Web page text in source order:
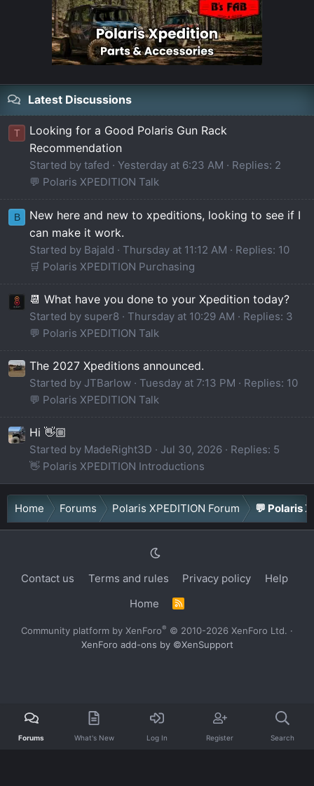
Latest Discussions
T
Looking for a Good Polaris Gun Rack
Recommendation
Started by tafed Yesterday at 6:23 AM
Replies: 2
💬 Polaris XPEDITION Talk
B
New here and new to xpeditions, looking to see if I
can make it work.
Started by Bajald Thursday at 11:12 AM
Replies: 10
🛒 Polaris XPEDITION Purchasing
📆 What have you done to your Xpedition today?
Started by super8 Thursday at 10:29 AM
Replies: 3
💬 Polaris XPEDITION Talk
The 2027 Xpeditions announced.
Started by JTBarlow Tuesday at 7:13 PM
Replies: 10
💬 Polaris XPEDITION Talk
Hi 👋🏼
Started by MadeRight3D Jul 30, 2026
Replies: 5
👋 Polaris XPEDITION Introductions
Home Forums Polaris XPEDITION Forum 💬 Polaris
Contact us Terms and rules Privacy policy
Help
Home
R
S
Community platform by XenForo® © 2010-2026 XenForo Ltd. ·
XenForo add-ons by ©XenSupport
Forums What's New Log In Register Search